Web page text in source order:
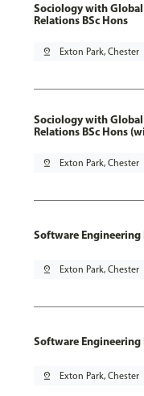
Sociology with
Relations BSc Hons
pin_drop Exton Park, Chester
Sociology with
Relations BSc Hons
pin_drop Exton Park, Chester
Software Engineering
pin_drop Exton Park, Chester
Software Engineering
pin_drop Exton Park, Chester